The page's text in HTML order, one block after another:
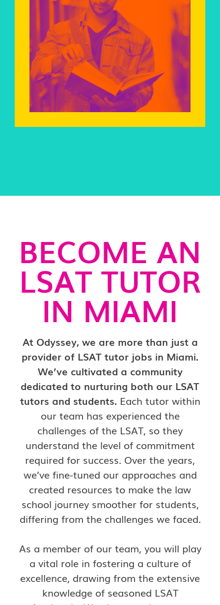
BECOME AN
LSAT TUTOR
IN MIAMI
At Odyssey, we are more than just a
provider of LSAT tutor jobs in Miami.
We’ve cultivated a community
dedicated to nurturing both our LSAT
tutors and students. Each tutor within
our team has experienced the
challenges of the LSAT, so they
understand the level of commitment
required for success. Over the years,
we’ve fine-tuned our approaches and
created resources to make the law
school journey smoother for students,
differing from the challenges we faced.
As a member of our team, you will play
a vital role in fostering a culture of
excellence, drawing from the extensive
knowledge of seasoned LSAT